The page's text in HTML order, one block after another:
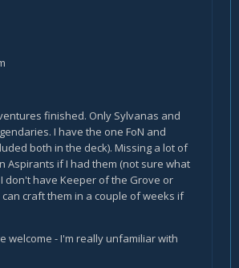
finished. Only Sylvanas and
I have the one FoN and
both in the deck). Missing a lot of
Aspirants if I had them (not sure what
don't have Keeper of the Grove or
craft them in a couple of weeks if
welcome - I'm really unfamiliar with